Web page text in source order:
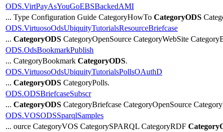
ODS.VirtPayAsYouGoEBSBackedAMI
... Type Configuration Guide CategoryHowTo CategoryODS
ODS.VirtuosoOdsUbiquityTutorialsResourceBriefcase
... CategoryODS CategoryOpenSource CategoryWebSite
ODS.OdsBookmarkPublish
... CategoryBookmark CategoryODS.
ODS.VirtuosoOdsUbiquityTutorialsPollsOAuthD
... CategoryODS CategoryPolls.
ODS.ODSBriefcaseSubscr
... CategoryODS CategoryBriefcase CategoryOpenSource
ODS.VOSODSSparqlSamples
... ource CategoryVOS CategorySPARQL CategoryRDF